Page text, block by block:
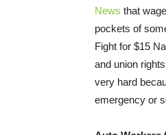
News that
pockets of
Fight for $15
and union
very hard
emergency or